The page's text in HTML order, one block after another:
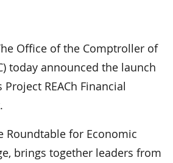
Office of the Comptroller of
today announced the launch
Project REACh Financial
Roundtable for Economic
brings together leaders from